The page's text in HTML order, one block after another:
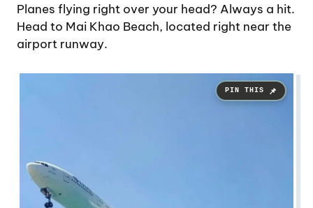
Planes flying right over your head? Always a hit.
Head to Mai Khao Beach, located right near the
airport runway.